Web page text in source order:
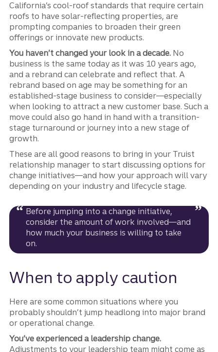
California’s cool-roof standards that require certain
roofs to have solar-reflecting properties, are
prompting companies to broaden their green
offerings or innovate new products.
You haven’t changed your look in a decade. No
business is the same today as it was 10 years ago,
and a rebrand can celebrate and reflect that. A
rebrand based on age may be something for an
established-stage business to consider—especially
when looking to attract a new customer base. Such a
move could also go hand in hand with a transition-
stage turnaround or journey into a new stage of
growth.
These are all good reasons to bring in your Truist
relationship manager to start discussing options for
change initiatives—and how your approach will vary
depending on your industry and lifecycle stage.
Before jumping into a change initiative,
consider the amount of work involved—and
how much your business is willing to take
on.
When to apply caution
Here are some common situations where you
probably shouldn’t jump headlong into major brand
or operational change.
You’ve experienced a leadership change.
Adjustments to your leadership team might come as